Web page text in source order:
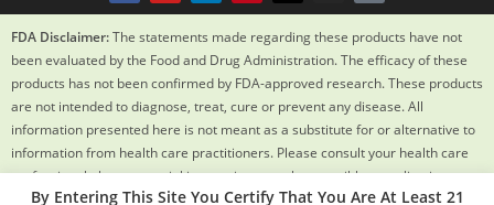
FDA Disclaimer:The statements made regarding these products have not
been evaluated by the Food and Drug Administration. The efficacy of these
products has not been confirmed by FDA-approved research. These products
are not intended to diagnose, treat, cure or prevent any disease. All
information presented here is not meant as a substitute for or alternative to
information from health care practitioners. Please consult your health care
professional about potential interactions or other possible complications
before using any product. The Federal Food, Drug and Cosmetic Act requires
By Entering This Site You Certify That You Are At Least 21